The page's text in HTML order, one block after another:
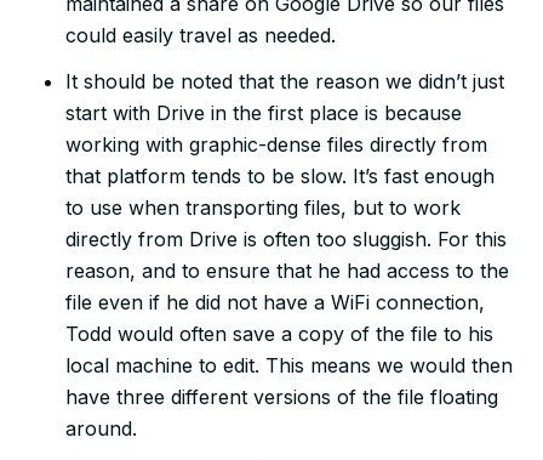
could easily travel as needed.
It should be noted that the reason we didn’t just
start with Drive in the first place is because
working with graphic-dense files directly from
that platform tends to be slow. It’s fast enough
to use when transporting files, but to work
directly from Drive is often too sluggish. For this
reason, and to ensure that he had access to the
file even if he did not have a WiFi connection,
Todd would often save a copy of the file to his
local machine to edit. This means we would then
have three different versions of the file floating
around.